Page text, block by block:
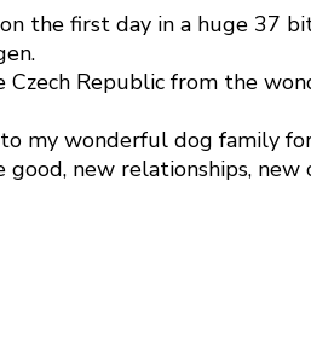
the first day in a huge 37
Republic from the
my wonderful dog family
new relationships, new